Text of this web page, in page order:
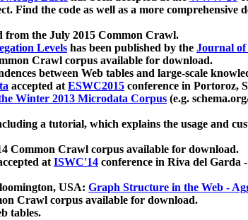
Find the code as well as a more comprehensive
from the July 2015 Common Crawl.
Levels has been published by the Journal of
Crawl corpus available for download.
between Web tables and large-scale
accepted atESWC2015 conference in Portoroz,
Winter 2013 Microdata Corpus (e.g.
a tutorial, which explains the usage and
Common Crawl corpus available for download.
atISWC'14 conference in Riva del Garda
USA: Graph Structure in the Web -
Crawl corpus available for download.
tables.